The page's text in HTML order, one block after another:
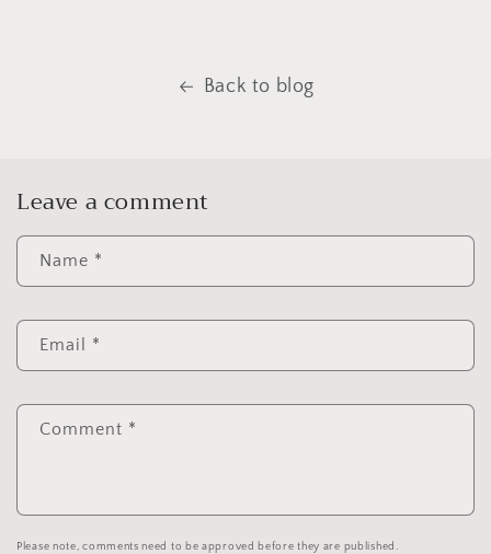
Back to blog
Leave a comment
Name *
Email *
Comment *
Please note, comments need to be approved before they are published.